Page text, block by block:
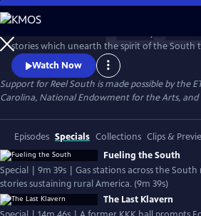
Skip
to
Main
Content
WatchPreview
stories which unearth the spirit of the South
layers of Southern life across themes of social
experience, environmental challenges, and
leverage our region’s rich storytelling
change — in the American South and
Watch Now
Support for Reel South is made possible by the
Carolina, National Endowment for the Arts,
Episodes Specials Collections Clips &
Fueling the South
Special | 9m 39s | Gas stations across the South
stories sustaining rural America. (9m 39s)
The Last Klavern